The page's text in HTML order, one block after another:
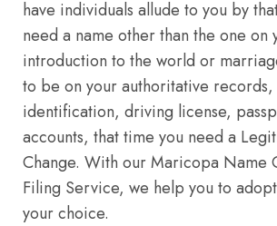
have individuals allude to you by
need a name other than the one on
introduction to the world or
to be on your authoritative
identification, driving license,
accounts, that time you need a
Change. With our Maricopa Name
Filing Service, we help you to
your choice.